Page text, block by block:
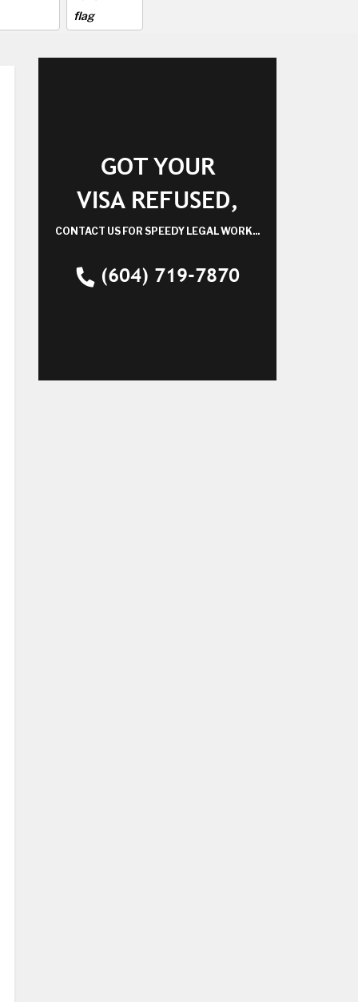
GOT YOUR
VISA REFUSED,
CONTACT US FOR SPEEDY LEGAL WORK...
(604) 719-7870